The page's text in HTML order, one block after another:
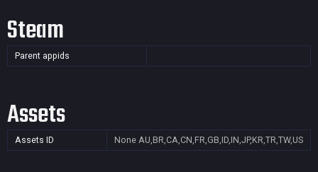
Steam
Parent appids
Assets
Assets ID None AU,BR,CA,CN,FR,GB,ID,IN,JP,KR,TR,TW,US